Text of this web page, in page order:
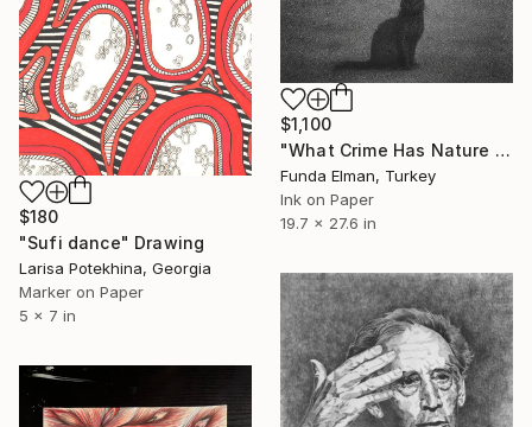
$1,100
"What Crime Has Nature Commited?" Drawing
Funda Elman, Turkey
Ink on Paper
19.7 x 27.6 in
$180
"Sufi dance" Drawing
Larisa Potekhina, Georgia
Marker on Paper
5 x 7 in